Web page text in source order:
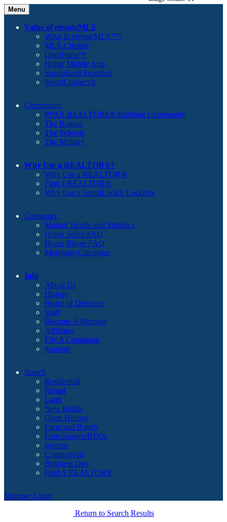
Menu
Value of elevateMLS
What Is elevateMLS™?
MLS-Client®
OneHome™
Home Mobile App
Specialized Searches
SentriConnect®
Community
PPAR REALTORS® Building Community
The Region
The Schools
The Military
Why Use a REALTOR®?
Why Use a REALTOR®
Find a REALTOR®
Why Use a SentriLock® Lockbox
Consumer
Market Trends and Statistics
Home Seller FAQ
Home Buyer FAQ
Mortgage Calculator
Info
About Us
History
Board of Directors
Staff
Become A Member
Affiliates
File A Complaint
Support
Search
Residential
Rental
Land
New Builds
Open Houses
Farm and Ranch
Foreclosures/REOs
Income
Commercial
Business Ops
Find A REALTOR®
Member Login
Return to Search Results